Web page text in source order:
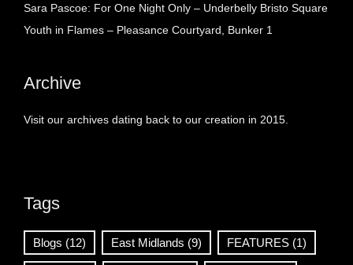
Sara Pascoe: For One Night Only – Underbelly Bristo Square
Youth in Flames – Pleasance Courtyard, Bunker 1
Archive
Visit our archives dating back to our creation in 2015.
Tags
Blogs (12) East Midlands (9) FEATURES (1)